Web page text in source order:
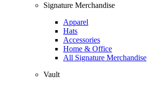
Signature Merchandise
Apparel
Hats
Accessories
Home & Office
All Signature Merchandise
Vault